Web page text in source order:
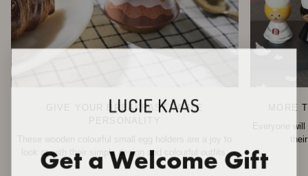
GIVE YOUR BREAKFAST TABLE
look at with their simple design and colourful outfits.
MORE
Everyone
Get a Welcome Gift